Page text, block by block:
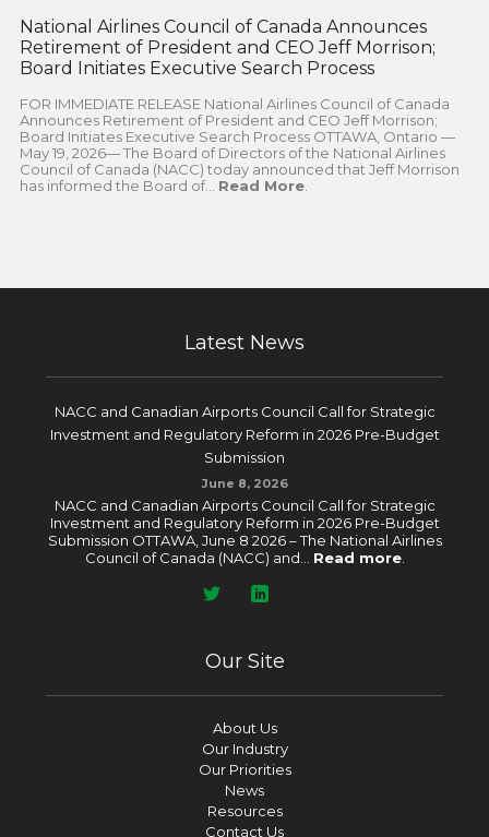
National Airlines Council of Canada Announces
Retirement of President and CEO Jeff Morrison;
Board Initiates Executive Search Process
FOR IMMEDIATE RELEASE National Airlines Council of Canada
Announces Retirement of President and CEO Jeff Morrison;
Board Initiates Executive Search Process OTTAWA, Ontario —
May 19, 2026— The Board of Directors of the National Airlines
Council of Canada (NACC) today announced that Jeff Morrison
has informed the Board of... Read More.
Latest News
NACC and Canadian Airports Council Call for Strategic
Investment and Regulatory Reform in 2026 Pre-Budget
Submission
June 8, 2026
NACC and Canadian Airports Council Call for Strategic
Investment and Regulatory Reform in 2026 Pre-Budget
Submission OTTAWA, June 8 2026 – The National Airlines
Council of Canada (NACC) and... Read more.
Our Site
About Us
Our Industry
Our Priorities
News
Resources
Contact Us